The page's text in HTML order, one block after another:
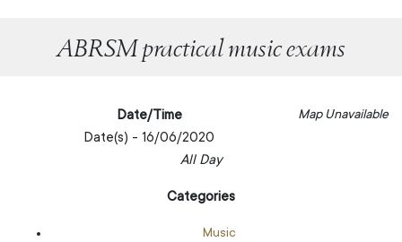
ABRSM practical music exams
Map Unavailable
Date/Time
Date(s) - 16/06/2020
All Day
Categories
Music